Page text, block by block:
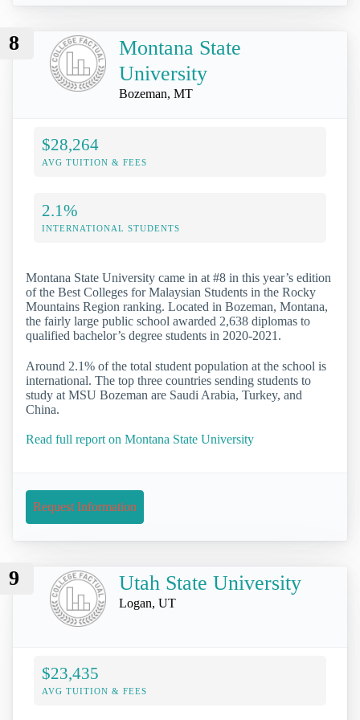
8
Montana State
University
Bozeman, MT
$28,264
AVG TUITION & FEES
2.1%
INTERNATIONAL STUDENTS
Montana State University came in at #8 in this year’s edition
of the Best Colleges for Malaysian Students in the Rocky
Mountains Region ranking. Located in Bozeman, Montana,
the fairly large public school awarded 2,638 diplomas to
qualified bachelor’s degree students in 2020-2021.
Around 2.1% of the total student population at the school is
international. The top three countries sending students to
study at MSU Bozeman are Saudi Arabia, Turkey, and
China.
Read full report on Montana State University
Request Information
9 Utah State University
Logan, UT
$23,435
AVG TUITION & FEES